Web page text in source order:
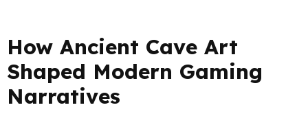
How Ancient Cave Art
Shaped Modern Gaming
Narratives